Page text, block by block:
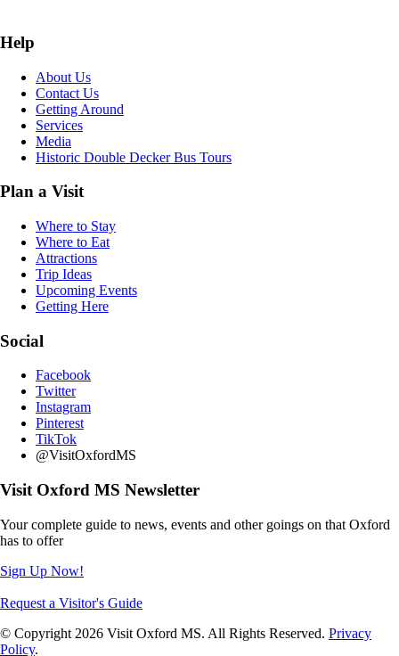
Help
About Us
Contact Us
Getting Around
Services
Media
Historic Double Decker Bus Tours
Plan a Visit
Where to Stay
Where to Eat
Attractions
Trip Ideas
Upcoming Events
Getting Here
Social
Facebook
Twitter
Instagram
Pinterest
TikTok
@VisitOxfordMS
Visit Oxford MS Newsletter
Your complete guide to news, events and other goings on that Oxford
has to offer
Sign Up Now!
Request a Visitor's Guide
© Copyright 2026 Visit Oxford MS. All Rights Reserved. Privacy
Policy.